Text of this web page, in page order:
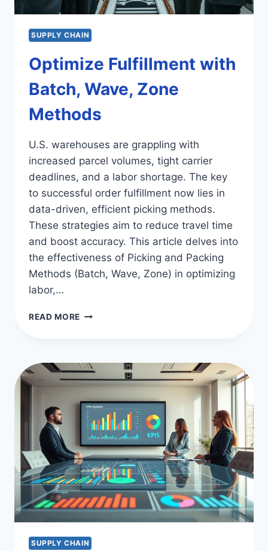
SUPPLY CHAIN
Optimize Fulfillment with
Batch, Wave, Zone
Methods
U.S. warehouses are grappling with
increased parcel volumes, tight carrier
deadlines, and a labor shortage. The key
to successful order fulfillment now lies in
data-driven, efficient picking methods.
These strategies aim to reduce travel time
and boost accuracy. This article delves into
the effectiveness of Picking and Packing
Methods (Batch, Wave, Zone) in optimizing
labor,…
READ MORE OPTIMIZE
WAVE,
ZONE
METHODS
SUPPLY CHAIN